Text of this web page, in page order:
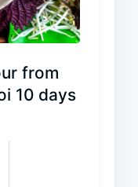
from
10 days